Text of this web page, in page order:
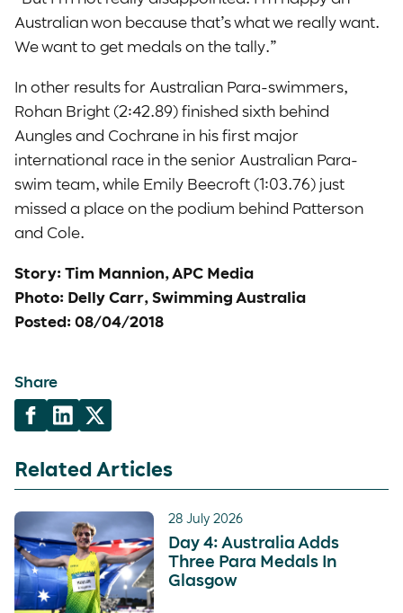
Australian won because that’s what we really want.
We want to get medals on the tally.”
In other results for Australian Para-swimmers,
Rohan Bright (2:42.89) finished sixth behind
Aungles and Cochrane in his first major
international race in the senior Australian Para-
swim team, while Emily Beecroft (1:03.76) just
missed a place on the podium behind Patterson
and Cole.
Story: Tim Mannion, APC Media
Photo: Delly Carr, Swimming Australia
Posted: 08/04/2018
Share
Related Articles
28 July 2026
Day 4: Australia Adds
Three Para Medals In
Glasgow